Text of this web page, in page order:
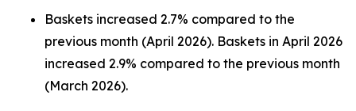
Baskets increased 2.7% compared to the
previous month (April 2026). Baskets in April 2026
increased 2.9% compared to the previous month
(March 2026).